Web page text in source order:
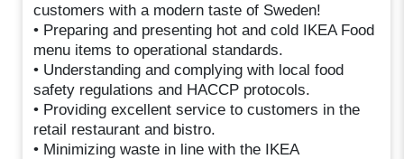
customers with a modern taste of Sweden!
• Preparing and presenting hot and cold IKEA Food
menu items to operational standards.
• Understanding and complying with local food
safety regulations and HACCP protocols.
• Providing excellent service to customers in the
retail restaurant and bistro.
• Minimizing waste in line with the IKEA